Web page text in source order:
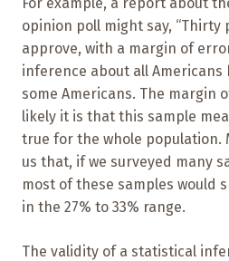
opinion poll might say, “Thirty
approve, with a margin of
inference about all Americans
some Americans. The margin
likely it is that this sample
true for the whole population.
us that, if we surveyed many
most of these samples would
in the 27% to 33% range.
The validity of a statistical